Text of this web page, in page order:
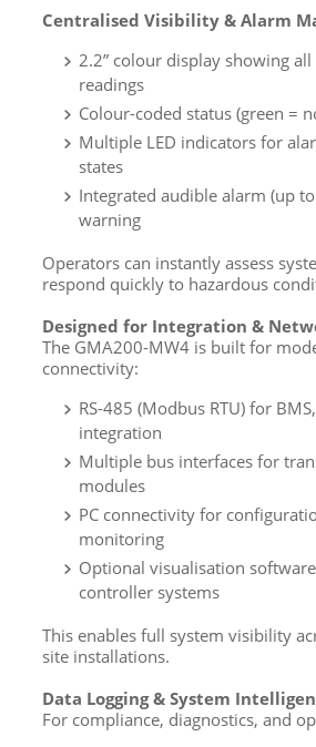
Centralised Visibility & Alarm
2.2” colour display showing all
readings
Colour-coded status (green =
Multiple LED indicators for
states
Integrated audible alarm (up
warning
Operators can instantly assess
respond quickly to hazardous
Designed for Integration &
The GMA200-MW4 is built for
connectivity:
RS-485 (Modbus RTU) for
integration
Multiple bus interfaces for
modules
PC connectivity for
monitoring
Optional visualisation
controller systems
This enables full system visibility
site installations.
Data Logging & System
For compliance, diagnostics, and